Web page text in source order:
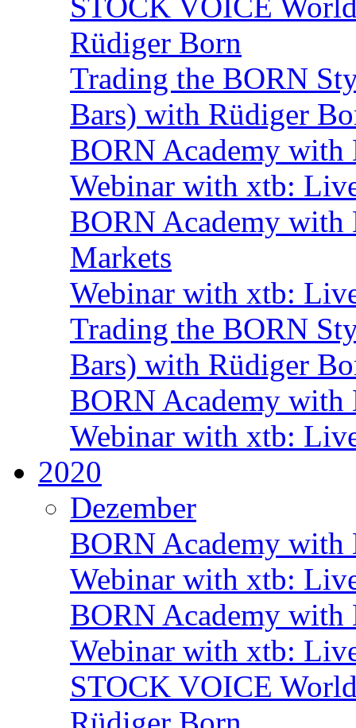
Rüdiger Born
Trading the BORN
Bars) with Rüdiger
BORN Academy
Webinar with xtb:
BORN Academy with
Markets
Webinar with xtb:
Trading the BORN
Bars) with Rüdiger
BORN Academy
Webinar with xtb:
2020
Dezember
BORN Academy
Webinar with xtb:
BORN Academy
Webinar with xtb:
STOCK VOICE